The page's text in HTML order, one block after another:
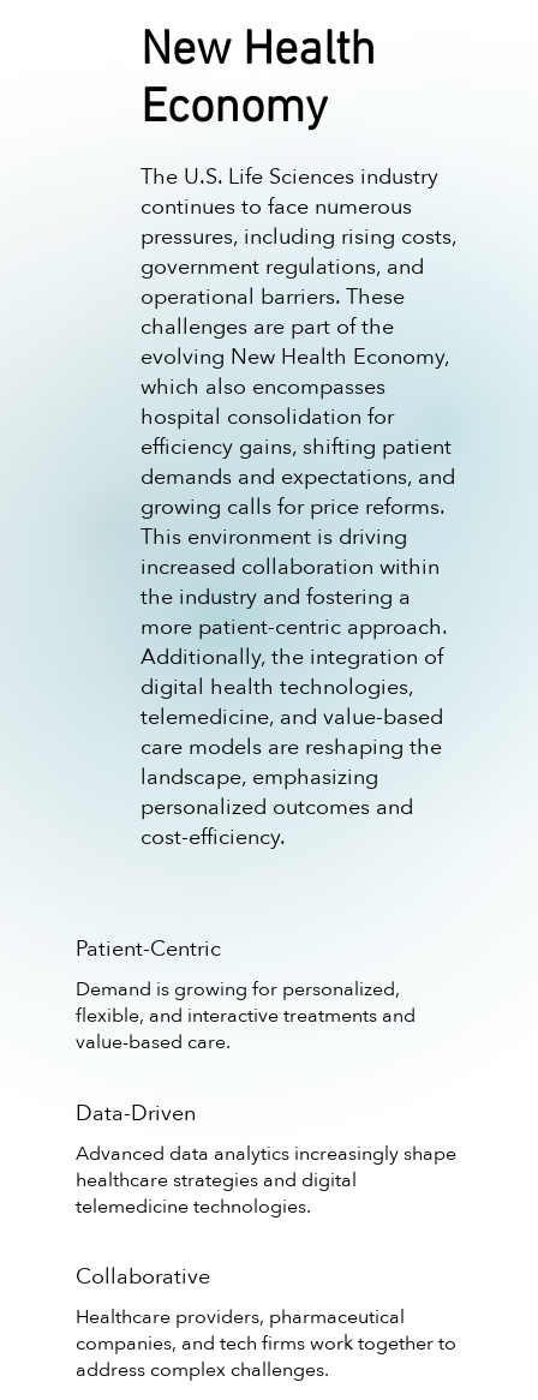
New Health
Economy
The U.S. Life Sciences industry
continues to face numerous
pressures, including rising costs,
government regulations, and
operational barriers. These
challenges are part of the
evolving New Health Economy,
which also encompasses
hospital consolidation for
efficiency gains, shifting patient
demands and expectations, and
growing calls for price reforms.
This environment is driving
increased collaboration within
the industry and fostering a
more patient-centric approach.
Additionally, the integration of
digital health technologies,
telemedicine, and value-based
care models are reshaping the
landscape, emphasizing
personalized outcomes and
cost-efficiency.
Patient-Centric
Demand is growing for personalized,
flexible, and interactive treatments and
value-based care.
Data-Driven
Advanced data analytics increasingly shape
healthcare strategies and digital
telemedicine technologies.
Collaborative
Healthcare providers, pharmaceutical
companies, and tech firms work together to
address complex challenges.